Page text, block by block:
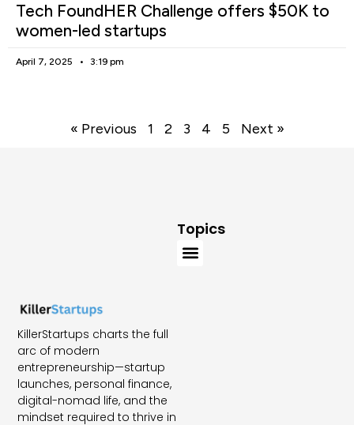
Tech FoundHER Challenge offers $50K to
women-led startups
April 7, 2025 3:19 pm
« Previous 1 2 3 4 5 Next »
KillerStartups charts the full
arc of modern
entrepreneurship—startup
launches, personal finance,
digital-nomad life, and the
mindset required to thrive in
Topics